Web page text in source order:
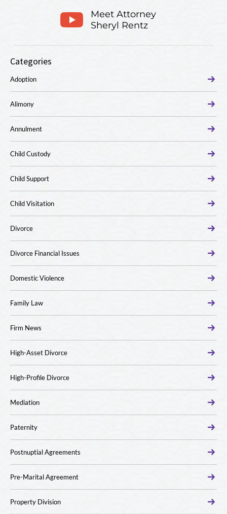
Meet Attorney
Sheryl Rentz
Categories
Adoption
Alimony
Annulment
Child Custody
Child Support
Child Visitation
Divorce
Divorce Financial Issues
Domestic Violence
Family Law
Firm News
High-Asset Divorce
High-Profile Divorce
Mediation
Paternity
Postnuptial Agreements
Pre-Marital Agreement
Property Division